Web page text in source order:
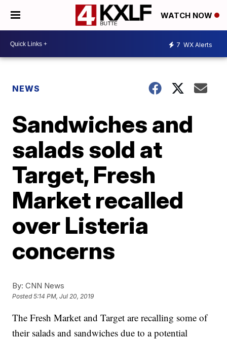
WATCH NOW
7 WX Alerts
NEWS
Sandwiches and
salads sold at
Target, Fresh
Market recalled
over Listeria
concerns
By: CNN News
Posted5:14 PM, Jul 20, 2019
The Fresh Market and Target are recalling some of
their salads and sandwiches due to a potential